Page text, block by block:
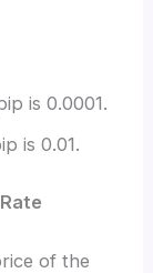
is 0.0001.
is 0.01.
of the